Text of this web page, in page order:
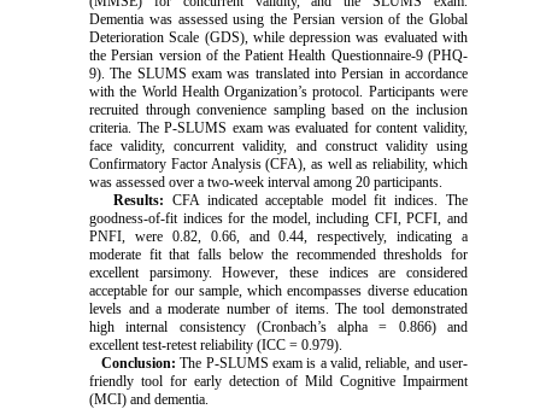
Dementia was assessed using the Persian version of the Global
Deterioration Scale (GDS), while depression was evaluated with
the Persian version of the Patient Health Questionnaire-9 (PHQ-
9). The SLUMS exam was translated into Persian in accordance
with the World Health Organization’s protocol. Participants were
recruited through convenience sampling based on the inclusion
criteria. The P-SLUMS exam was evaluated for content validity,
face validity, concurrent validity, and construct validity using
Confirmatory Factor Analysis (CFA), as well as reliability, which
was assessed over a two-week interval among 20 participants.
Results: CFA indicated acceptable model fit indices. The
goodness-of-fit indices for the model, including CFI, PCFI, and
PNFI, were 0.82, 0.66, and 0.44, respectively, indicating a
moderate fit that falls below the recommended thresholds for
excellent parsimony. However, these indices are considered
acceptable for our sample, which encompasses diverse education
levels and a moderate number of items. The tool demonstrated
high internal consistency (Cronbach’s alpha = 0.866) and
excellent test-retest reliability (ICC = 0.979).
Conclusion: The P-SLUMS exam is a valid, reliable, and user-
friendly tool for early detection of Mild Cognitive Impairment
(MCI) and dementia.